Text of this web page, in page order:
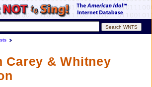
visibility
Carey & Whitney